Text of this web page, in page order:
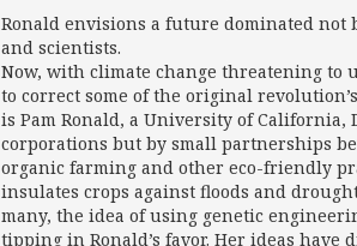
Ronald envisions a future dominated
and scientists.
Now, with climate change threatening to
to correct some of the original
is Pam Ronald, a University of
corporations but by small partnerships
organic farming and other eco-friendly
insulates crops against floods and
many, the idea of using genetic
tipping in Ronald’s favor. Her ideas